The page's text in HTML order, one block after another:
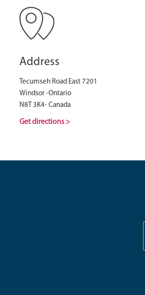
Address
Tecumseh Road East 7201
Windsor -Ontario
N8T 3K4- Canada
Get directions >